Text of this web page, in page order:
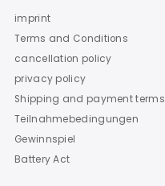
imprint
Terms and Conditions
cancellation policy
privacy policy
Shipping and payment terms
Teilnahmebedingungen
Gewinnspiel
Battery Act